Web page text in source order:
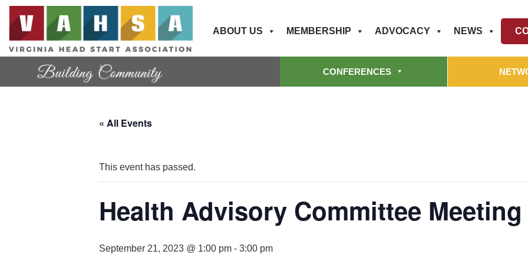
ABOUT US MEMBERSHIP ADVOCACY NEWS
CONFERENCES
« All Events
This event has passed.
Health Advisory Committee
September 21, 2023 @ 1:00 pm - 3:00 pm